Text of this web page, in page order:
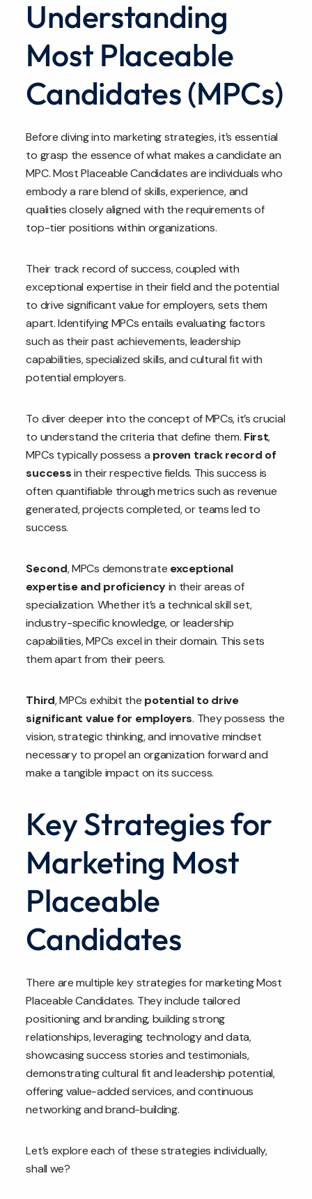
Understanding
Most Placeable
Candidates (MPCs)
Before diving into marketing strategies, it’s essential
to grasp the essence of what makes a candidate an
MPC. Most Placeable Candidates are individuals who
embody a rare blend of skills, experience, and
qualities closely aligned with the requirements of
top-tier positions within organizations.
Their track record of success, coupled with
exceptional expertise in their field and the potential
to drive significant value for employers, sets them
apart. Identifying MPCs entails evaluating factors
such as their past achievements, leadership
capabilities, specialized skills, and cultural fit with
potential employers.
To diver deeper into the concept of MPCs, it’s crucial
to understand the criteria that define them. First,
MPCs typically possess a proven track record of
successin their respective fields. This success is
often quantifiable through metrics such as revenue
generated, projects completed, or teams led to
success.
Second, MPCs demonstrate exceptional
expertise and proficiencyin their areas of
specialization. Whether it’s a technical skill set,
industry-specific knowledge, or leadership
capabilities, MPCs excel in their domain. This sets
them apart from their peers.
Third, MPCs exhibit the potential to drive
significant value for employers. They possess the
vision, strategic thinking, and innovative mindset
necessary to propel an organization forward and
make a tangible impact on its success.
Key Strategies for
Marketing Most
Placeable
Candidates
There are multiple key strategies for marketing Most
Placeable Candidates. They include tailored
positioning and branding, building strong
relationships, leveraging technology and data,
showcasing success stories and testimonials,
demonstrating cultural fit and leadership potential,
offering value-added services, and continuous
networking and brand-building.
Let’s explore each of these strategies individually,
shall we?